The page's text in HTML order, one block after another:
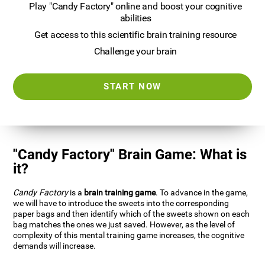
Play "Candy Factory" online and boost your cognitive
abilities
Get access to this scientific brain training resource
Challenge your brain
START NOW
"Candy Factory" Brain Game: What is
it?
Candy Factoryis a brain training game. To advance in the game,
we will have to introduce the sweets into the corresponding
paper bags and then identify which of the sweets shown on each
bag matches the ones we just saved. However, as the level of
complexity of this mental training game increases, the cognitive
demands will increase.